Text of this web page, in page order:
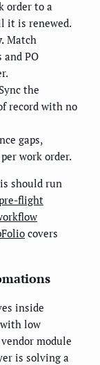
order to a
it is renewed.
Match
PO
Sync the
record with no
gaps,
work order.
should run
flight
covers
inside
low
module
is solving a